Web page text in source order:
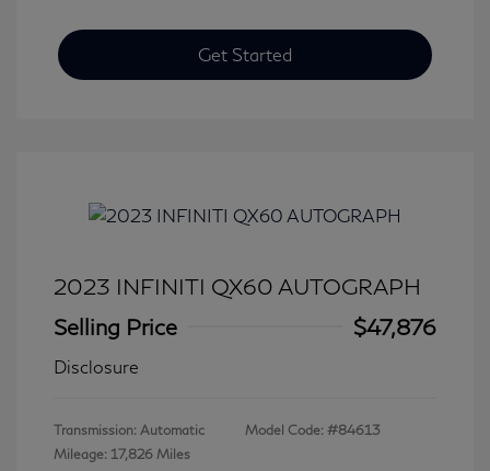
Get Started
2023 INFINITI QX60 AUTOGRAPH
Selling Price
$47,876
Disclosure
Transmission: Automatic
Mileage: 17,826 Miles
Model Code: #84613